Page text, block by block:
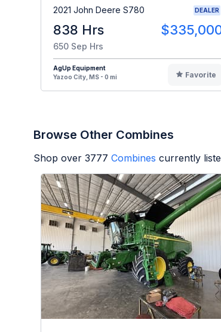
2021 John Deere S780 DEALER
838 Hrs
650 Sep Hrs
AgUp Equipment
Yazoo City, MS - 0 mi
Favorite
Browse Other Combines
Shop over 3777 Combines currently